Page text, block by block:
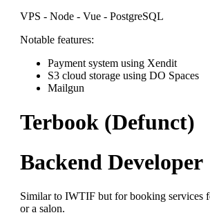
VPS - Node - Vue - PostgreSQL
Notable features:
Payment system using Xendit
S3 cloud storage using DO Spaces
Mailgun
Terbook (Defunct)
Backend Developer
Similar to IWTIF but for booking services
or a salon.